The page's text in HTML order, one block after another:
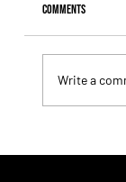
Comments
Write a